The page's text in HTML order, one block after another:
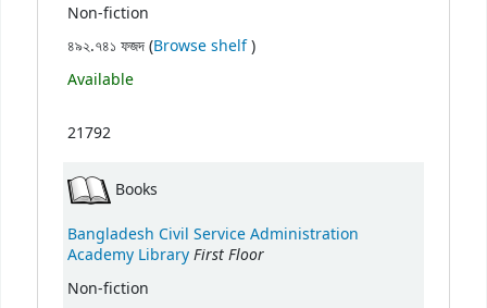
Non-fiction
৪৯২.৭৪১ ফজদ (Browse shelf(Opens below)
)
Available
21792
Books
Bangladesh Civil Service Administration
Academy LibraryFirst Floor
Non-fiction